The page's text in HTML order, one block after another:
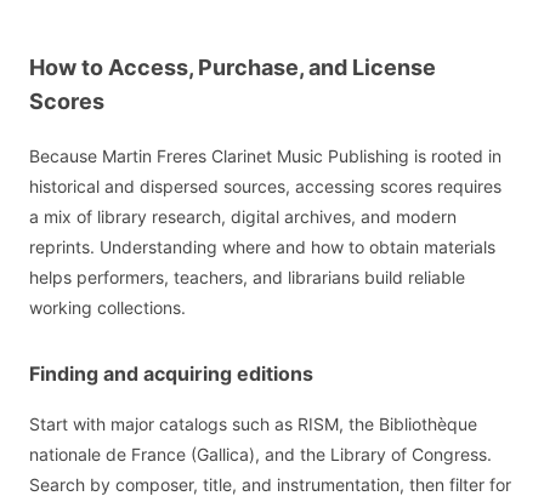
How to Access, Purchase, and License
Scores
Because Martin Freres Clarinet Music Publishing is rooted in
historical and dispersed sources, accessing scores requires
a mix of library research, digital archives, and modern
reprints. Understanding where and how to obtain materials
helps performers, teachers, and librarians build reliable
working collections.
Finding and acquiring editions
Start with major catalogs such as RISM, the Bibliothèque
nationale de France (Gallica), and the Library of Congress.
Search by composer, title, and instrumentation, then filter for